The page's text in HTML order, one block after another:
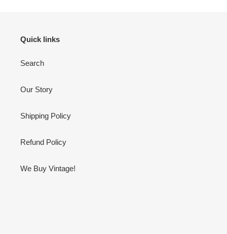
Quick links
Search
Our Story
Shipping Policy
Refund Policy
We Buy Vintage!